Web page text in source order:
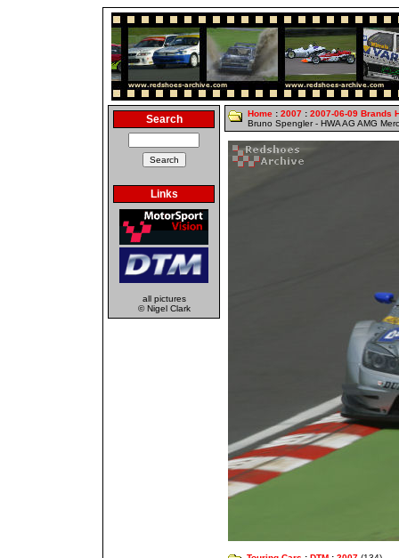
Search
Links
all pictures
© Nigel Clark
Home : 2007 : 2007-06-09 Brands
Bruno Spengler - HWA AG AMG